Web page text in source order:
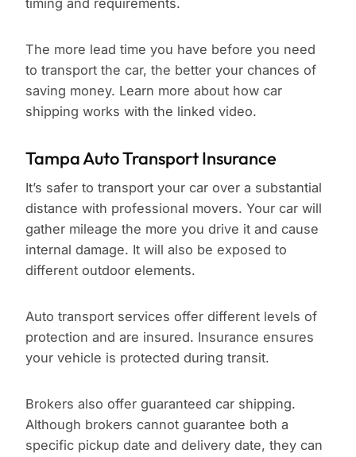
timing and requirements.
The more lead time you have before you need
to transport the car, the better your chances of
saving money. Learn more about how car
shipping works with the linked video.
Tampa Auto Transport Insurance
It’s safer to transport your car over a substantial
distance with professional movers. Your car will
gather mileage the more you drive it and cause
internal damage. It will also be exposed to
different outdoor elements.
Auto transport services offer different levels of
protection and are insured. Insurance ensures
your vehicle is protected during transit.
Brokers also offer guaranteed car shipping.
Although brokers cannot guarantee both a
specific pickup date and delivery date, they can